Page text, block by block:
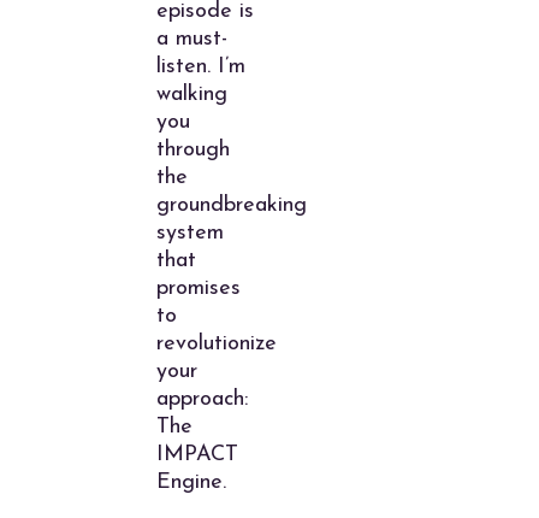
episode is
a must-
listen. I’m
walking
you
through
the
groundbreaking
system
that
promises
to
revolutionize
your
approach:
The
IMPACT
Engine.